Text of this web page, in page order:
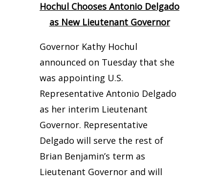
Hochul Chooses Antonio Delgado
as New Lieutenant Governor
Governor Kathy Hochul
announced on Tuesday that she
was appointing U.S.
Representative Antonio Delgado
as her interim Lieutenant
Governor. Representative
Delgado will serve the rest of
Brian Benjamin’s term as
Lieutenant Governor and will